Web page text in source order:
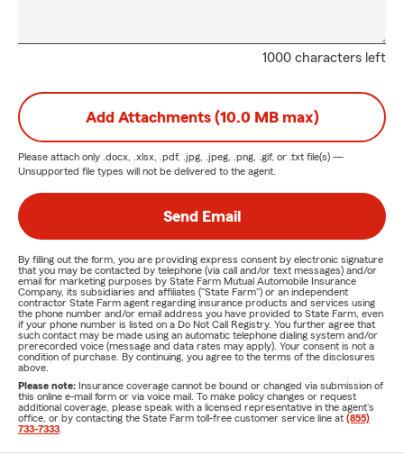
1000 characters left
Add Attachments (10.0 MB max)
Please attach only .docx, .xlsx, .pdf, .jpg, .jpeg, .png, .gif, or .txt file(s) —
Unsupported file types will not be delivered to the agent.
Send Email
By filling out the form, you are providing express consent by electronic signature
that you may be contacted by telephone (via call and/or text messages) and/or
email for marketing purposes by State Farm Mutual Automobile Insurance
Company, its subsidiaries and affiliates ("State Farm") or an independent
contractor State Farm agent regarding insurance products and services using
the phone number and/or email address you have provided to State Farm, even
if your phone number is listed on a Do Not Call Registry. You further agree that
such contact may be made using an automatic telephone dialing system and/or
prerecorded voice (message and data rates may apply). Your consent is not a
condition of purchase. By continuing, you agree to the terms of the disclosures
above.
Please note: Insurance coverage cannot be bound or changed via submission of
this online e-mail form or via voice mail. To make policy changes or request
additional coverage, please speak with a licensed representative in the agent's
office, or by contacting the State Farm toll-free customer service line at (855)
733-7333